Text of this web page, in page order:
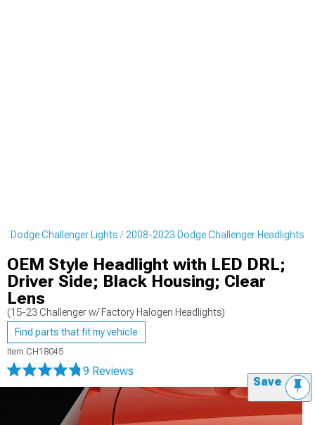
Dodge Challenger Lights 2008-2023 Dodge Challenger Headlights
OEM Style Headlight with LED DRL;
Driver Side; Black Housing; Clear
Lens
(15-23 Challenger w/ Factory Halogen Headlights)
Find parts that fit my vehicle
Item CH18045
9 Reviews
Save